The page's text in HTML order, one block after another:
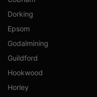
Dorking
Epsom
Godalmining
Guildford
Hookwood
Horley